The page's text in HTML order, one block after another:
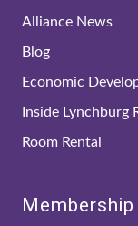
Alliance News
Blog
Economic
Inside Lynchburg
Room Rental
Membership